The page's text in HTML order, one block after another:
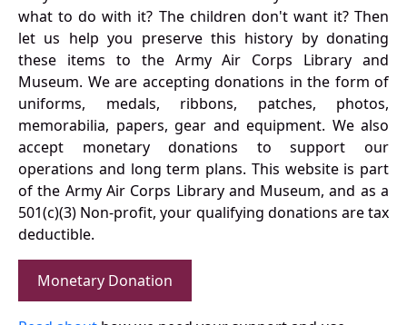
what to do with it? The children don't want it? Then
let us help you preserve this history by donating
these items to the Army Air Corps Library and
Museum. We are accepting donations in the form of
uniforms, medals, ribbons, patches, photos,
memorabilia, papers, gear and equipment. We also
accept monetary donations to support our
operations and long term plans. This website is part
of the Army Air Corps Library and Museum, and as a
501(c)(3) Non-profit, your qualifying donations are tax
deductible.
Monetary Donation